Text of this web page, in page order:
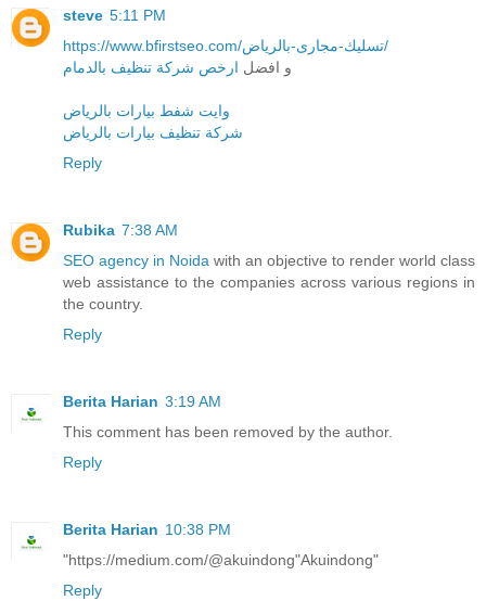
steve 5:11 PM
https://www.bfirstseo.com/تسليك-مجارى-بالرياض/
و افضل ارخص شركة تنظيف بالدمام
وايت شفط بيارات بالرياض
شركة تنظيف بيارات بالرياض
Reply
Rubika 7:38 AM
SEO agency in Noida with an objective to render world class
web assistance to the companies across various regions in
the country.
Reply
Berita Harian 3:19 AM
This comment has been removed by the author.
Reply
Berita Harian 10:38 PM
"https://medium.com/@akuindong"Akuindong"
Reply